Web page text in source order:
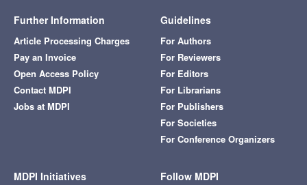
Further Information
Article Processing Charges
Pay an Invoice
Open Access Policy
Contact MDPI
Jobs at MDPI
Guidelines
For Authors
For Reviewers
For Editors
For Librarians
For Publishers
For Societies
For Conference Organizers
MDPI Initiatives Follow MDPI